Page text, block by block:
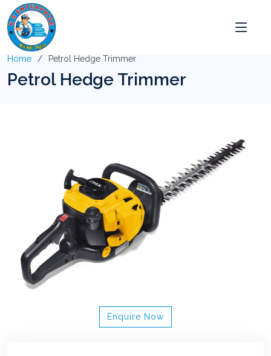
Home Petrol Hedge Trimmer
Petrol Hedge Trimmer
Enquire Now